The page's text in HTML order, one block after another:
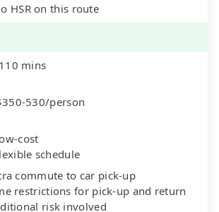
HSR on this route
mins
530/person
cost
schedule
commute to car pick-up
restrictions for pick-up and return
risk involved